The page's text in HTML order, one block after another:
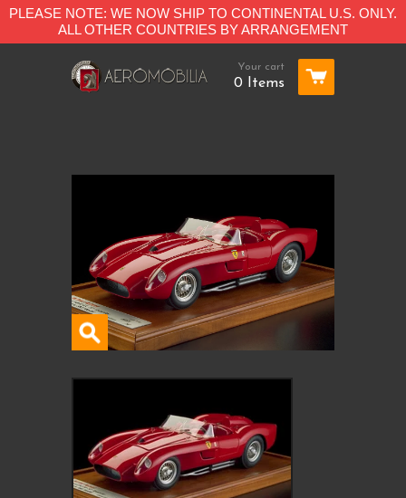
PLEASE NOTE: WE NOW SHIP TO CONTINENTAL U.S. ONLY.
ALL OTHER COUNTRIES BY ARRANGEMENT
Your cart
0 Items